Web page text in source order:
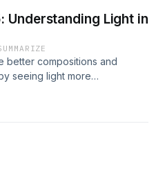
Understanding Light in
better compositions and
seeing light more
here: New York City Photo